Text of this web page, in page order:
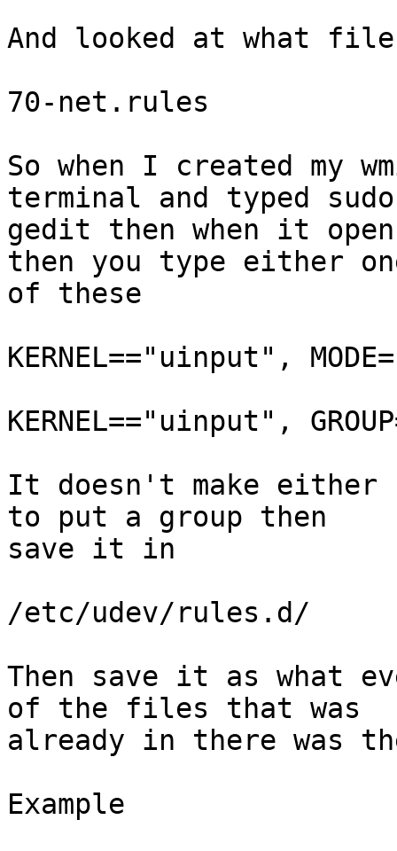
And looked at what
70-net.rules
So when I created my
terminal and typed sudo
gedit then when it
then you type either
of these
KERNEL=="uinput",
KERNEL=="uinput",
It doesn't make either
to put a group then
save it in
/etc/udev/rules.d/
Then save it as what
of the files that was
already in there was
Example